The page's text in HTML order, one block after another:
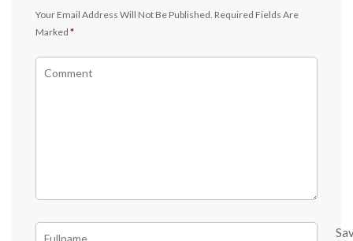
Your Email Address Will Not Be Published. Required Fields Are
Marked *